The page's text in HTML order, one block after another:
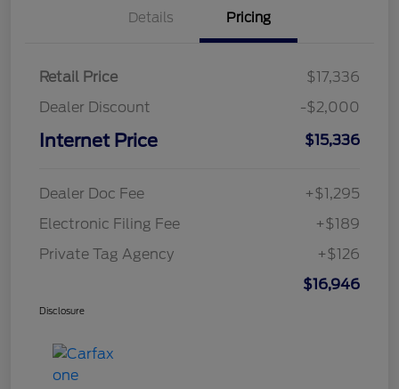
Details Pricing
Retail Price
$17,336
Dealer Discount
-$2,000
Internet Price $15,336
Dealer Doc Fee
+$1,295
Electronic Filing Fee
+$189
Private Tag Agency
+$126
$16,946
Disclosure